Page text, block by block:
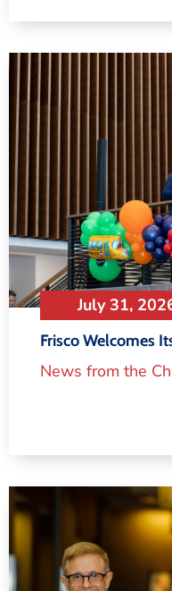
July 31,
Frisco Welcomes
News from the